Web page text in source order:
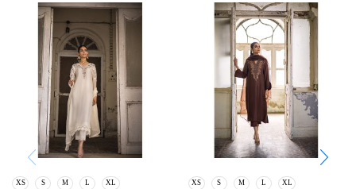
XS S M L XL XS S M L XL